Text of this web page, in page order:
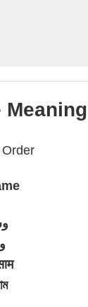
Meaning
Order